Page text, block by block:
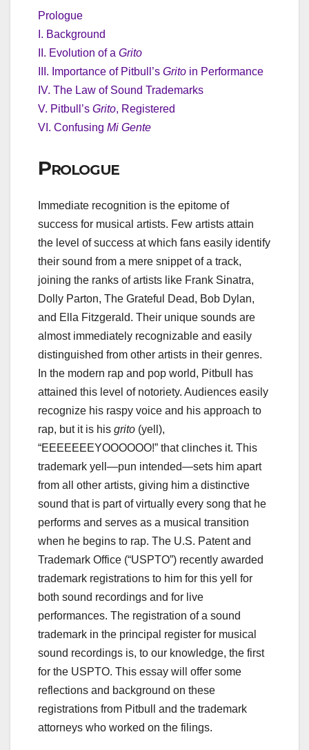
Prologue
I. Background
II. Evolution of a Grito
III. Importance of Pitbull’s Grito in Performance
IV. The Law of Sound Trademarks
V. Pitbull’s Grito, Registered
VI. Confusing Mi Gente
Prologue
Immediate recognition is the epitome of
success for musical artists. Few artists attain
the level of success at which fans easily identify
their sound from a mere snippet of a track,
joining the ranks of artists like Frank Sinatra,
Dolly Parton, The Grateful Dead, Bob Dylan,
and Ella Fitzgerald. Their unique sounds are
almost immediately recognizable and easily
distinguished from other artists in their genres.
In the modern rap and pop world, Pitbull has
attained this level of notoriety. Audiences easily
recognize his raspy voice and his approach to
rap, but it is his grito (yell),
“EEEEEEEYOOOOOO!” that clinches it. This
trademark yell—pun intended—sets him apart
from all other artists, giving him a distinctive
sound that is part of virtually every song that he
performs and serves as a musical transition
when he begins to rap. The U.S. Patent and
Trademark Office (“USPTO”) recently awarded
trademark registrations to him for this yell for
both sound recordings and for live
performances. The registration of a sound
trademark in the principal register for musical
sound recordings is, to our knowledge, the first
for the USPTO. This essay will offer some
reflections and background on these
registrations from Pitbull and the trademark
attorneys who worked on the filings.